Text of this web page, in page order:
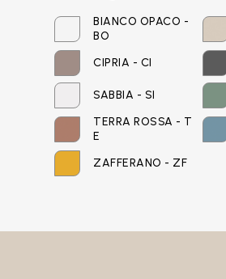
Email*
BIANCO OPACO -
BO
CIPRIA - CI
SABBIA - SI
TERRA ROSSA - T
E
ZAFFERANO - ZF